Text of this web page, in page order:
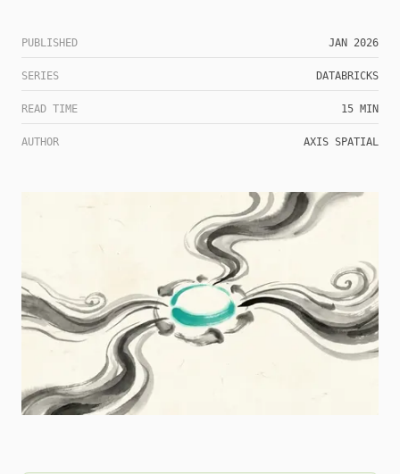
PUBLISHED JAN 2026
SERIES DATABRICKS
READ TIME 15 MIN
AUTHOR AXIS SPATIAL